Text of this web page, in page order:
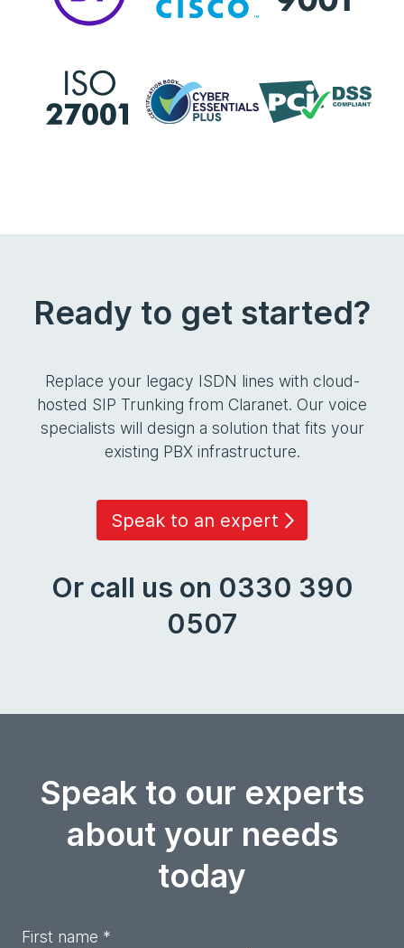
Ready to get started?
Replace your legacy ISDN lines with cloud-
hosted SIP Trunking from Claranet. Our voice
specialists will design a solution that fits your
existing PBX infrastructure.
Speak to an expert
Or call us on 0330 390
0507
Speak to our experts
about your needs
today
First name *